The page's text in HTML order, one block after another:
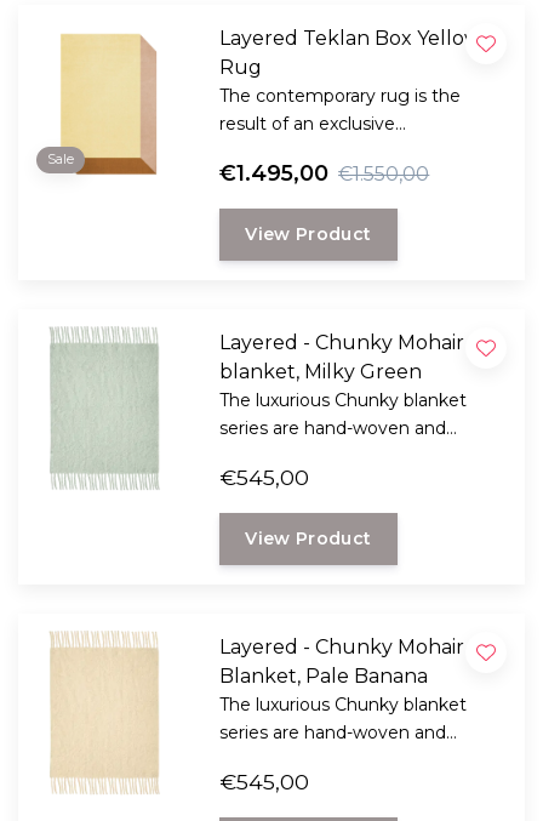
Sale
Layered Teklan Box Yellows
Rug
The contemporary rug is the
result of an exclusive
and the Scandinavian visionary
artist and designer Teklan.
€1.495,00 €1.550,00
View Product
Layered - Chunky Mohair
blanket, Milky Green
The luxurious Chunky blanket
series are hand-woven and
that add a playful touch to the
luxurious feel of the soft-touch
Mohair.
€545,00
View Product
Layered - Chunky Mohair
Blanket, Pale Banana
The luxurious Chunky blanket
series are hand-woven and
that add a playful touch to the
luxurious feel of the soft-touch
€545,00